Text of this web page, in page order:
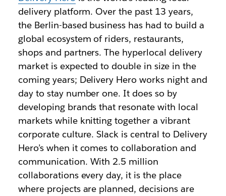
delivery platform. Over the past 13 years,
the Berlin-based business has had to build a
global ecosystem of riders, restaurants,
shops and partners. The hyperlocal delivery
market is expected to double in size in the
coming years; Delivery Hero works night and
day to stay number one. It does so by
developing brands that resonate with local
markets while knitting together a vibrant
corporate culture. Slack is central to Delivery
Hero’s when it comes to collaboration and
communication. With 2.5 million
collaborations every day, it is the place
where projects are planned, decisions are